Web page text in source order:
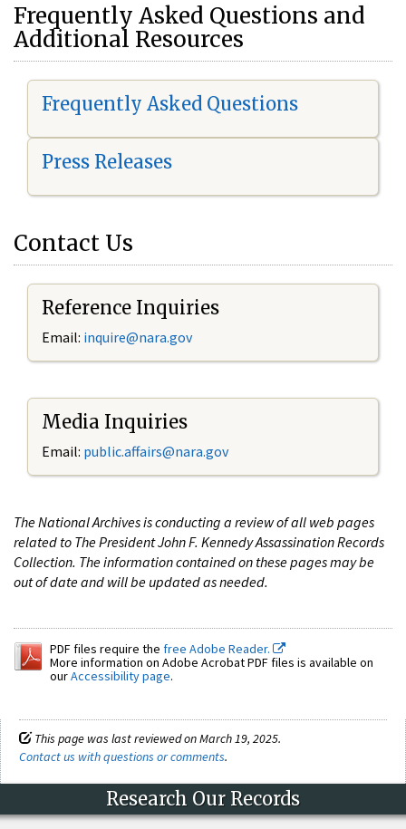
Frequently Asked Questions and
Additional Resources
Frequently Asked Questions
Press Releases
Contact Us
Reference Inquiries
Email: inquire@nara.gov
Media Inquiries
Email: public.affairs@nara.gov
The National Archives is conducting a review of all web pages
related to The President John F. Kennedy Assassination Records
Collection. The information contained on these pages may be
out of date and will be updated as needed.
PDF files require the free Adobe Reader.
More information on Adobe Acrobat PDF files is available on
ourAccessibility page.
This page was last reviewed on March 19, 2025.
Contact us with questions or comments.
Research Our Records